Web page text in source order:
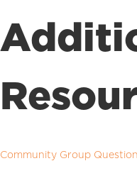
Community Group